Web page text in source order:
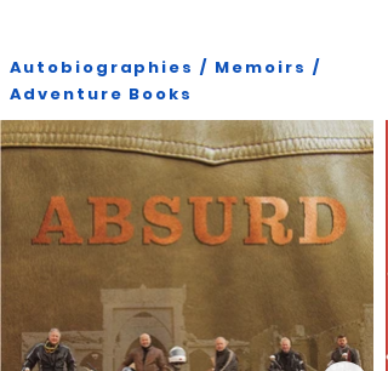
Autobiographies / Memoirs /
Adventure Books